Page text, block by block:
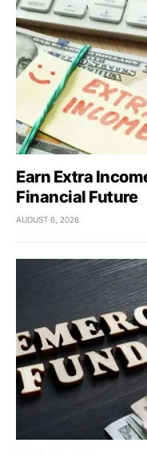
Earn Extra
Financial Future
AUGUST 6, 2026